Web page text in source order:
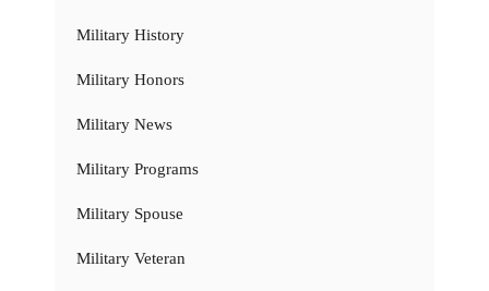
Military History
Military Honors
Military News
Military Programs
Military Spouse
Military Veteran